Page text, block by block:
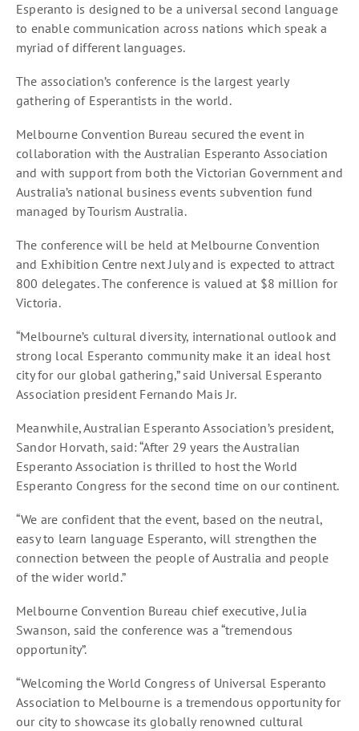
Esperanto is designed to be a universal second language
to enable communication across nations which speak a
myriad of different languages.
The association’s conference is the largest yearly
gathering of Esperantists in the world.
Melbourne Convention Bureau secured the event in
collaboration with the Australian Esperanto Association
and with support from both the Victorian Government and
Australia’s national business events subvention fund
managed by Tourism Australia.
The conference will be held at Melbourne Convention
and Exhibition Centre next July and is expected to attract
800 delegates. The conference is valued at $8 million for
Victoria.
“Melbourne’s cultural diversity, international outlook and
strong local Esperanto community make it an ideal host
city for our global gathering,” said Universal Esperanto
Association president Fernando Mais Jr.
Meanwhile, Australian Esperanto Association’s president,
Sandor Horvath, said: “After 29 years the Australian
Esperanto Association is thrilled to host the World
Esperanto Congress for the second time on our continent.
“We are confident that the event, based on the neutral,
easy to learn language Esperanto, will strengthen the
connection between the people of Australia and people
of the wider world.”
Melbourne Convention Bureau chief executive, Julia
Swanson, said the conference was a “tremendous
opportunity”.
“Welcoming the World Congress of Universal Esperanto
Association to Melbourne is a tremendous opportunity for
our city to showcase its globally renowned cultural